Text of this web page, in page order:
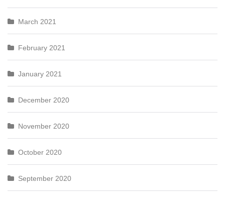
March 2021
February 2021
January 2021
December 2020
November 2020
October 2020
September 2020